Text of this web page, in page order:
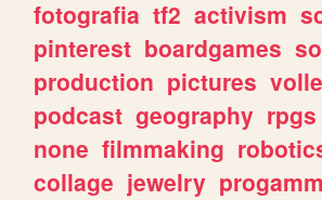
fotografia tf2 activism
pinterest boardgames
production pictures
podcast geography rpgs
none filmmaking
collage jewelry